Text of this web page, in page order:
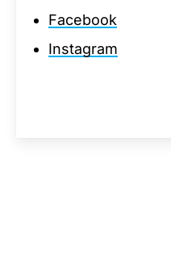
Facebook
Instagram